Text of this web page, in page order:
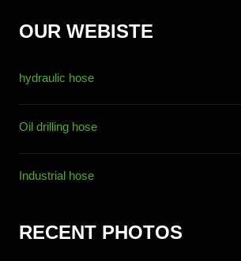
OUR WEBISTE
hydraulic hose
Oil drilling hose
Industrial hose
RECENT PHOTOS